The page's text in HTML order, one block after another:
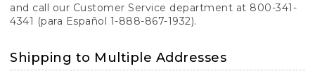
and call our Customer Service department at 800-341-
4341 (para Español 1-888-867-1932).
Shipping to Multiple Addresses